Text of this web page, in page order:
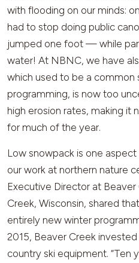
with flooding on our minds:
had to stop doing public
jumped one foot — while
water! At NBNC, we have
which used to be a
programming, is now too
high erosion rates, making it
for much of the year.
Low snowpack is one
our work at northern nature
Executive Director at Beaver
Creek, Wisconsin, shared
entirely new winter
2015, Beaver Creek
country ski equipment. “Ten